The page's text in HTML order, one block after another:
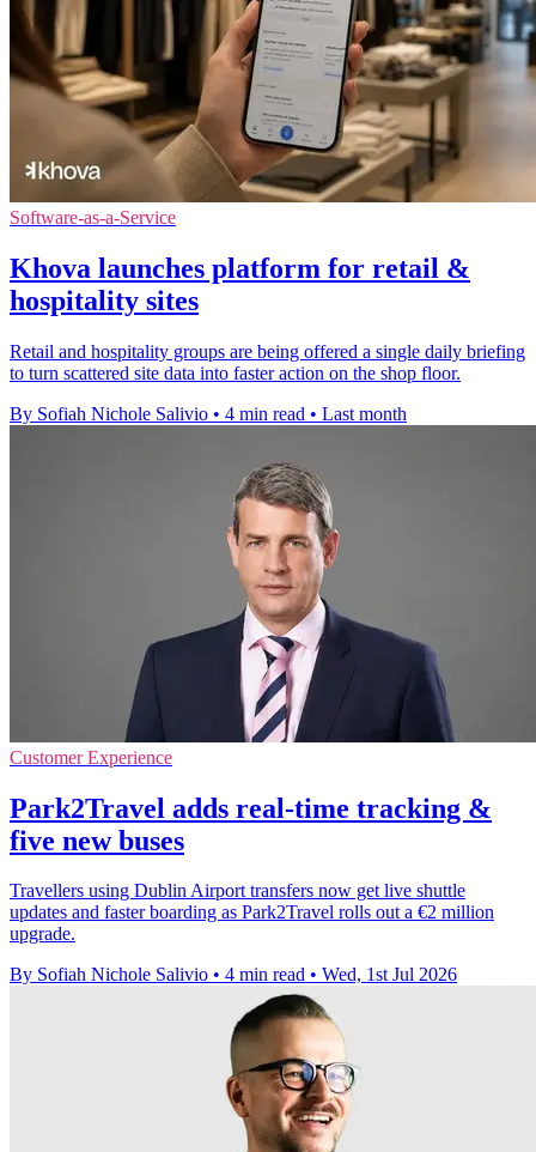
Software-as-a-Service
Khova launches platform for retail &
hospitality sites
Retail and hospitality groups are being offered a single daily briefing
to turn scattered site data into faster action on the shop floor.
By Sofiah Nichole Salivio • 4 min read • Last month
Customer Experience
Park2Travel adds real-time tracking &
five new buses
Travellers using Dublin Airport transfers now get live shuttle
updates and faster boarding as Park2Travel rolls out a €2 million
upgrade.
By Sofiah Nichole Salivio • 4 min read • Wed, 1st Jul 2026